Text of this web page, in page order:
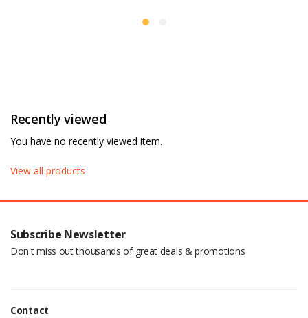
Recently viewed
You have no recently viewed item.
View all products
Subscribe Newsletter
Don't miss out thousands of great deals & promotions
Contact